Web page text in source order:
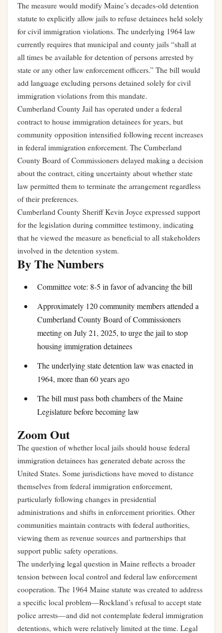
The measure would modify Maine’s decades-old detention
statute to explicitly allow jails to refuse detainees held solely
for civil immigration violations. The underlying 1964 law
currently requires that municipal and county jails “shall at
all times be available for detention of persons arrested by
state or any other law enforcement officers.” The bill would
add language excluding persons detained solely for civil
immigration violations from this mandate.
Cumberland County Jail has operated under a federal
contract to house immigration detainees for years, but
community opposition intensified following recent increases
in federal immigration enforcement. The Cumberland
County Board of Commissioners delayed making a decision
about the contract, citing uncertainty about whether state
law permitted them to terminate the arrangement regardless
of their preferences.
Cumberland County Sheriff Kevin Joyce expressed support
for the legislation during committee testimony, indicating
that he viewed the measure as beneficial to all stakeholders
involved in the detention system.
By The Numbers
Committee vote: 8-5 in favor of advancing the bill
Approximately 120 community members attended a
Cumberland County Board of Commissioners
meeting on July 21, 2025, to urge the jail to stop
housing immigration detainees
The underlying state detention law was enacted in
1964, more than 60 years ago
The bill must pass both chambers of the Maine
Legislature before becoming law
Zoom Out
The question of whether local jails should house federal
immigration detainees has generated debate across the
United States. Some jurisdictions have moved to distance
themselves from federal immigration enforcement,
particularly following changes in presidential
administrations and shifts in enforcement priorities. Other
communities maintain contracts with federal authorities,
viewing them as revenue sources and partnerships that
support public safety operations.
The underlying legal question in Maine reflects a broader
tension between local control and federal law enforcement
cooperation. The 1964 Maine statute was created to address
a specific local problem—Rockland’s refusal to accept state
police arrests—and did not contemplate federal immigration
detentions, which were relatively limited at the time. Legal